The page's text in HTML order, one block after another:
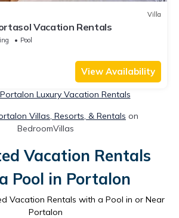
Villa
Vacation Rentals
Pool
View Availability
Portalon Luxury Vacation Rentals
Villas, Resorts, & Rentals on
BedroomVillas
Vacation Rentals
Pool in Portalon
Vacation Rentals with a Pool in or Near
Portalon